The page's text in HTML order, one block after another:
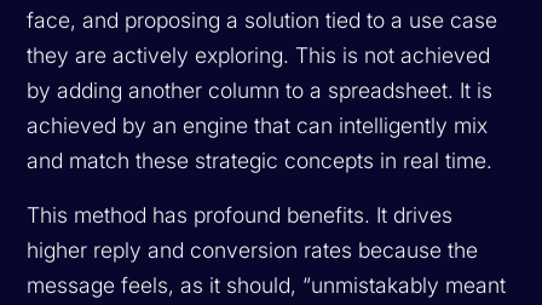
face, and proposing a solution tied to a use case
they are actively exploring. This is not achieved
by adding another column to a spreadsheet. It is
achieved by an engine that can intelligently mix
and match these strategic concepts in real time.
This method has profound benefits. It drives
higher reply and conversion rates because the
message feels, as it should, “unmistakably meant